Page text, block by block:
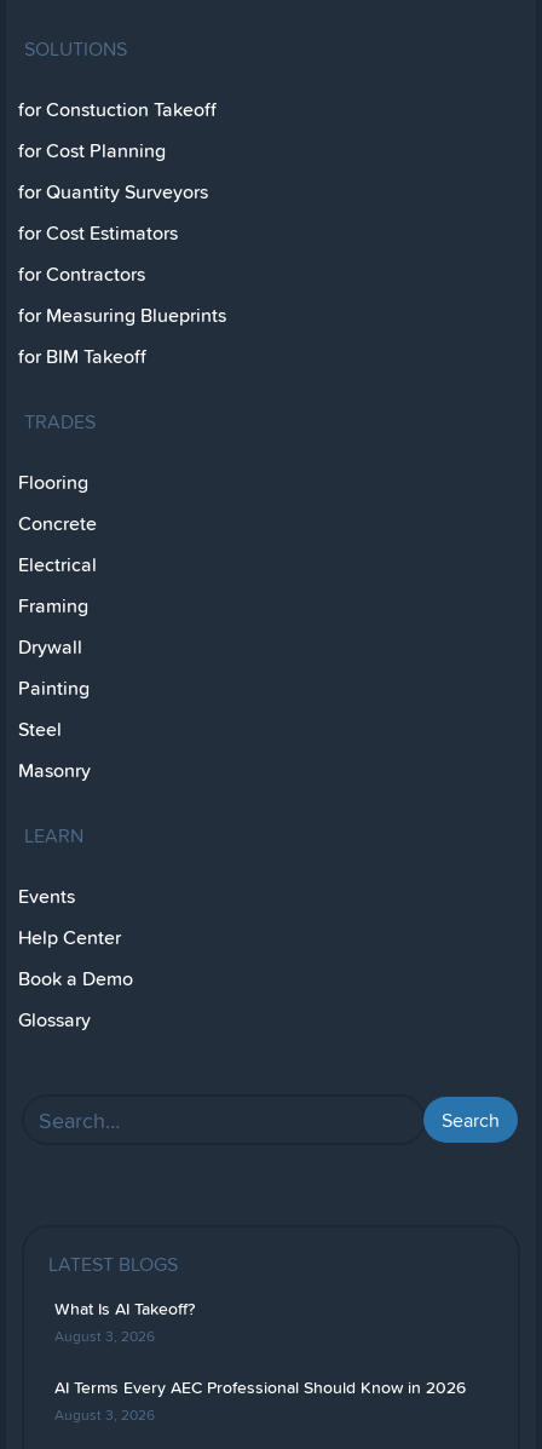
SOLUTIONS
for Constuction Takeoff
for Cost Planning
for Quantity Surveyors
for Cost Estimators
for Contractors
for Measuring Blueprints
for BIM Takeoff
TRADES
Flooring
Concrete
Electrical
Framing
Drywall
Painting
Steel
Masonry
LEARN
Events
Help Center
Book a Demo
Glossary
LATEST BLOGS
What Is AI Takeoff?
August 3, 2026
AI Terms Every AEC Professional Should Know in 2026
August 3, 2026